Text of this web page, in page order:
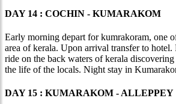
DAY 14 : COCHIN - KUMARAKOM
Early morning depart for kumrakoram, one
area of kerala. Upon arrival transfer to hotel.
ride on the back waters of kerala
the life of the locals. Night stay in
DAY 15 : KUMARAKOM - ALLEPPEY